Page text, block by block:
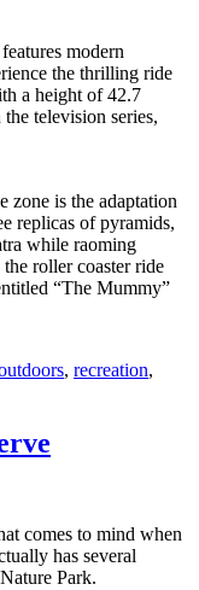
modern
the thrilling ride
a height of 42.7
television series,
zone is the adaptation
replicas of pyramids,
while raoming
roller coaster ride
“The Mummy”
, recreation,
comes to mind when
has several
Park.